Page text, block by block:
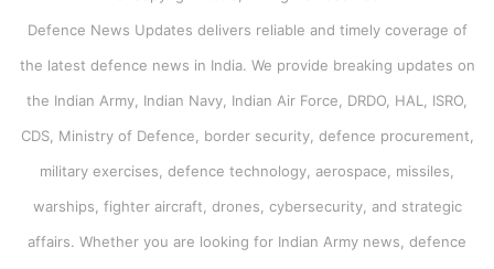
Defence News Updates delivers reliable and timely coverage of
the latest defence news in India. We provide breaking updates on
the Indian Army, Indian Navy, Indian Air Force, DRDO, HAL, ISRO,
CDS, Ministry of Defence, border security, defence procurement,
military exercises, defence technology, aerospace, missiles,
warships, fighter aircraft, drones, cybersecurity, and strategic
affairs. Whether you are looking for Indian Army news, defence